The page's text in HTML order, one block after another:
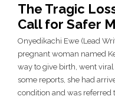
The Tragic
Call for Safer
Onyedikachi Ewe (Lead
pregnant woman named
way to give birth, went
some reports, she had
condition and was referred